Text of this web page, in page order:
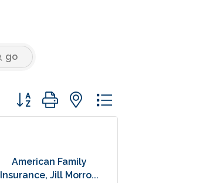
go
Button group with nested dropdown
American Family
Insurance, Jill Morro...